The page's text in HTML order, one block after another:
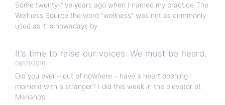
Some twenty-five years ago when I named my practice The
Wellness Source the word “wellness” was not as commonly
used as it is nowadays by
It’s time to raise our voices. We must be heard.
08/01/2016
Did you ever – out of nowhere – have a heart opening
moment with a stranger? I did this week in the elevator at
Mariano’s